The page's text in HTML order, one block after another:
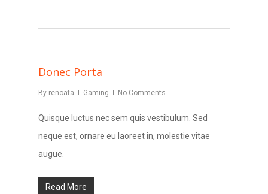
Donec Porta
By renoata Gaming No Comments
Quisque luctus nec sem quis vestibulum. Sed
neque est, ornare eu laoreet in, molestie vitae
augue.
Read More